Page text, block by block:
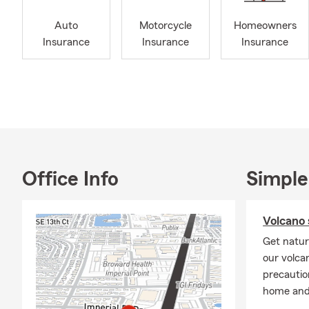
1998, and I
a
English,
call! Our
Business,
Auto
Insurance
Motorcycle
Insurance
Homeowners
Insurance
Office Info
Get
our
home